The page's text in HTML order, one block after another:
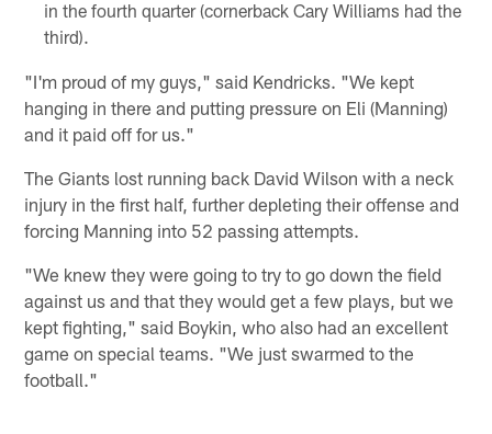
in the fourth quarter (cornerback Cary Williams had the
third).
"I'm proud of my guys," said Kendricks. "We kept
hanging in there and putting pressure on Eli (Manning)
and it paid off for us."
The Giants lost running back David Wilson with a neck
injury in the first half, further depleting their offense and
forcing Manning into 52 passing attempts.
"We knew they were going to try to go down the field
against us and that they would get a few plays, but we
kept fighting," said Boykin, who also had an excellent
game on special teams. "We just swarmed to the
football."